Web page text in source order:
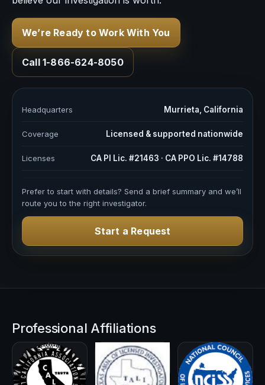
We’re Ready to Work With You
Call 1-866-624-8050
Headquarters Murrieta, California
Coverage Licensed & supported nationwide
Licenses CA PI Lic. #21463 · CA PPO Lic. #14788
Prefer to start with details? Send a brief summary and we’ll
route you to the right investigator.
Start a Request
Professional Affiliations